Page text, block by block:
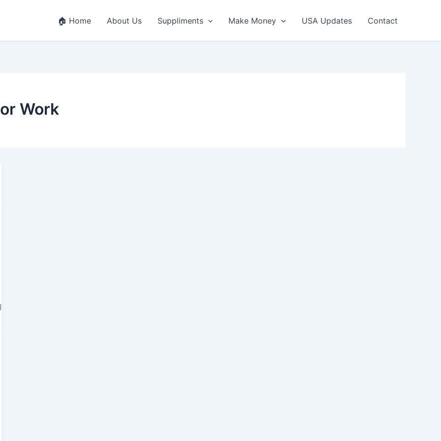
🏠 Home About Us Suppliments Make Money USA Updates Contact
Work